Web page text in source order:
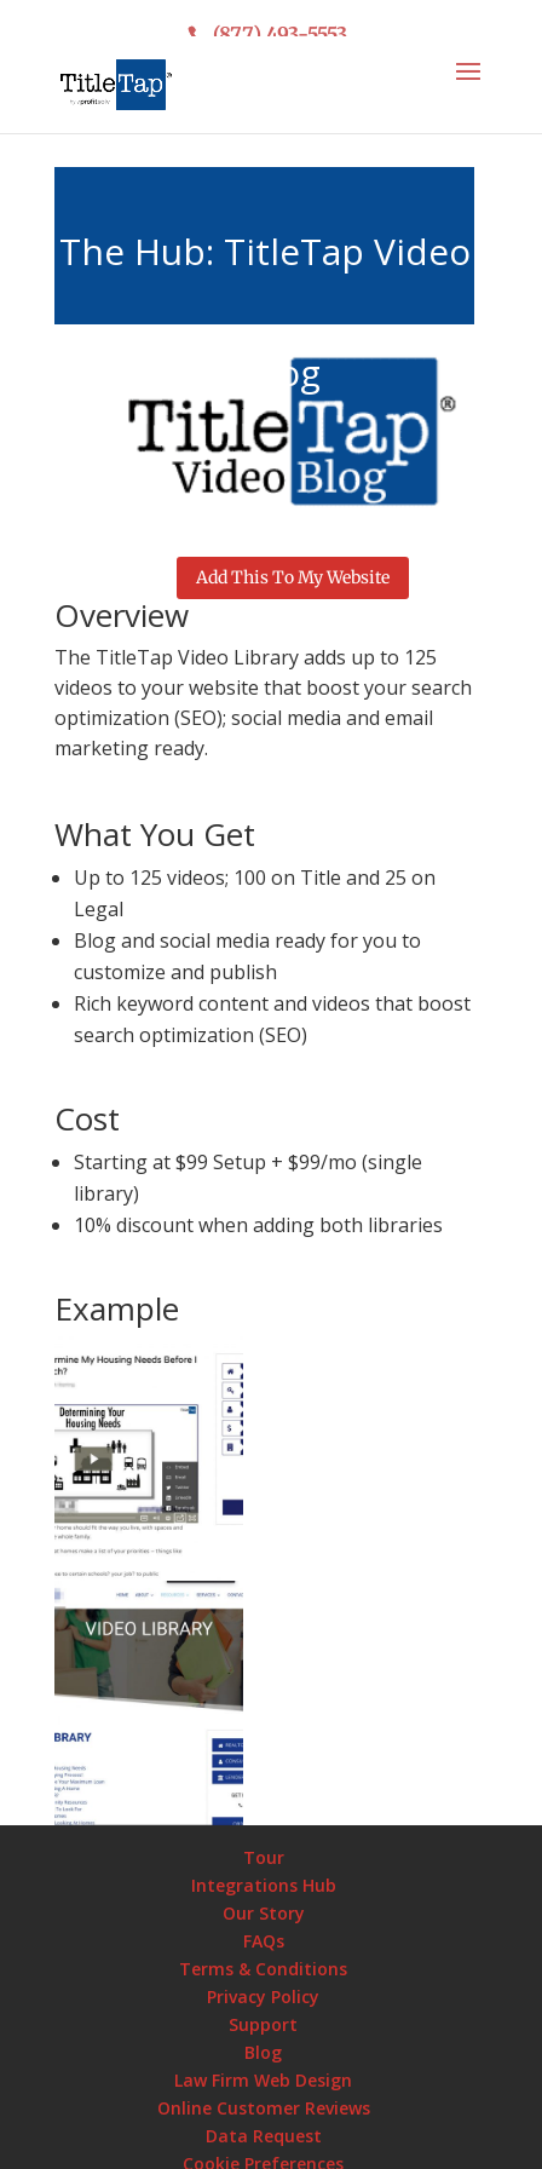
(877) 493-5553
The Hub: TitleTap Video
& Blog
Add This To My Website
Overview
The TitleTap Video Library adds up to 125
videos to your website that boost your search
optimization (SEO); social media and email
marketing ready.
What You Get
Up to 125 videos; 100 on Title and 25 on
Legal
Blog and social media ready for you to
customize and publish
Rich keyword content and videos that boost
search optimization (SEO)
Cost
Starting at $99 Setup + $99/mo (single
library)
10% discount when adding both libraries
Example
Tour
Integrations Hub
Our Story
FAQs
Terms & Conditions
Privacy Policy
Support
Blog
Law Firm Web Design
Online Customer Reviews
Data Request
Cookie Preferences